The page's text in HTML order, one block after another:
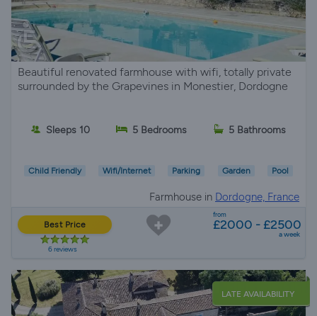
Beautiful renovated farmhouse with wifi, totally private
surrounded by the Grapevines in Monestier, Dordogne
Sleeps 10 5 Bedrooms 5 Bathrooms
Child Friendly Wifi/Internet Parking Garden Pool
Farmhouse in Dordogne, France
Best Price
6 reviews
from
£2000 - £2500
a week
LATE AVAILABILITY